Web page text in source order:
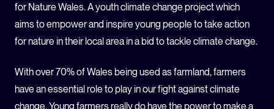
for Nature Wales. A youth climate change project which
aims to empower and inspire young people to take action
for nature in their local area in a bid to tackle climate change.
With over 70% of Wales being used as farmland, farmers
have an essential role to play in our fight against climate
change. Young farmers really do have the power to make a